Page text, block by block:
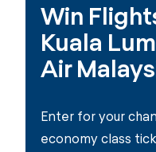
Win
Kuala
Air
Enter for your
economy class